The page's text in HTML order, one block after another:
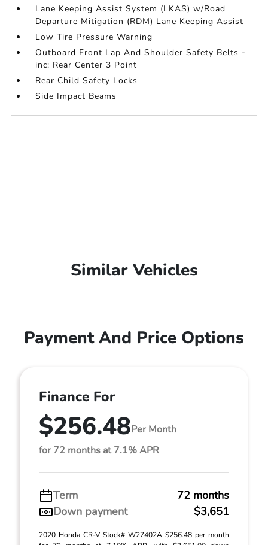
Lane Keeping Assist System (LKAS) w/Road
Departure Mitigation (RDM) Lane Keeping Assist
Low Tire Pressure Warning
Outboard Front Lap And Shoulder Safety Belts -
inc: Rear Center 3 Point
Rear Child Safety Locks
Side Impact Beams
Similar Vehicles
Payment And Price Options
Finance For
$256.48Per Month
for 72 months at 7.1% APR
Term
72 months
Down payment
$3,651
2020 Honda CR-V Stock# W27402A $256.48 per month